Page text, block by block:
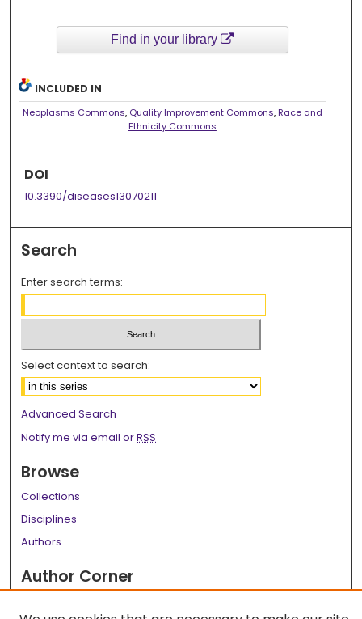
Find in your library
INCLUDED IN
Neoplasms Commons, Quality Improvement Commons, Race and
Ethnicity Commons
DOI
10.3390/diseases13070211
Search
Enter search terms:
Select context to search:
Advanced Search
Notify me via email orRSS
Browse
Collections
Disciplines
Authors
Author Corner